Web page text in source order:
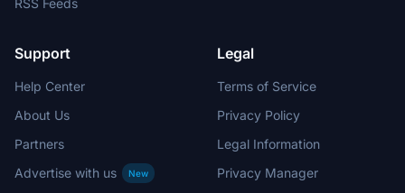
RSS Feeds
Support
Help Center
About Us
Partners
Advertise with us
New
Legal
Terms of Service
Privacy Policy
Legal Information
Privacy Manager